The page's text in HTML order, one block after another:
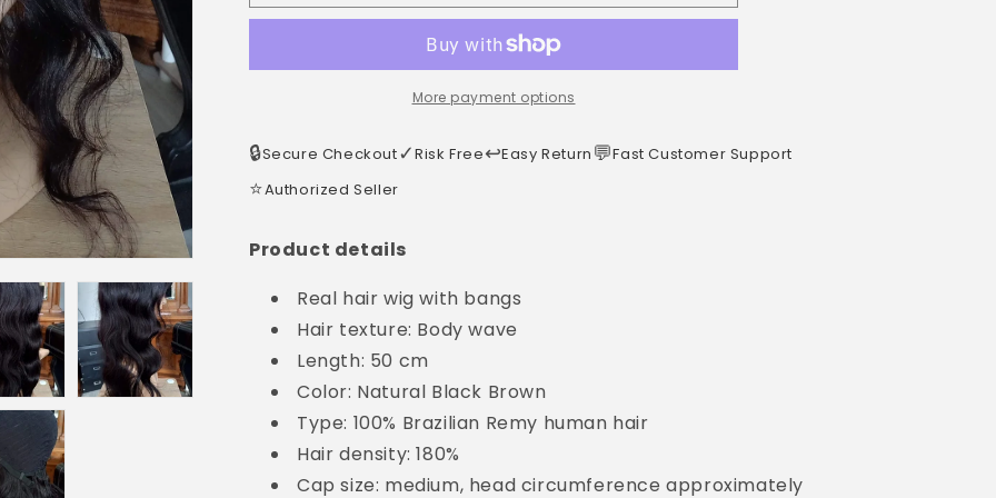
More payment options
🔒Secure Checkout✓Risk Free↩️Easy Return 💬Fast Customer Support
⭐Authorized Seller
Product details
Real hair wig with bangs
Hair texture: Body wave
Length: 50 cm
Color: Natural Black Brown
Type: 100% Brazilian Remy human hair
Hair density: 180%
Cap size: medium, head circumference approximately